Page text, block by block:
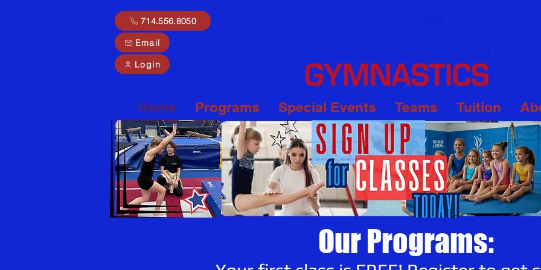
714.556.8050
Email
Login
Home Programs Special Events Teams Tuition
Our Programs: